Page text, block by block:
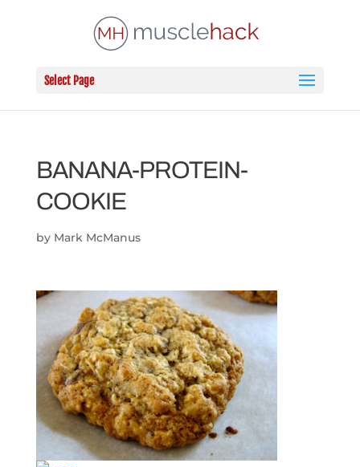
Select Page
BANANA-PROTEIN-
COOKIE
by Mark McManus